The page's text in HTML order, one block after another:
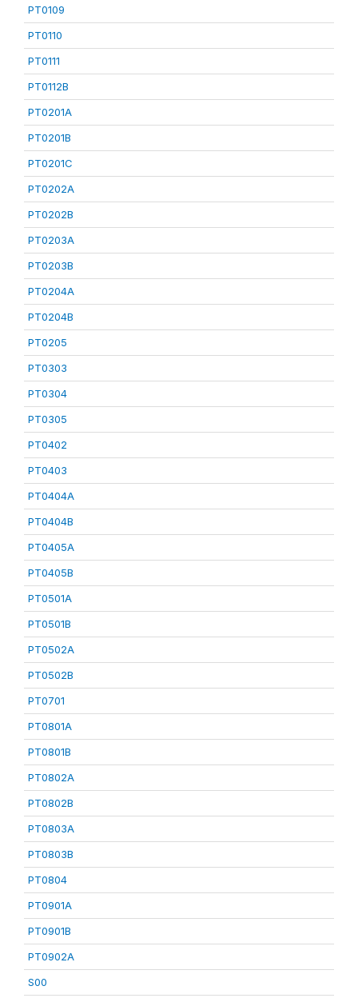
PT0109
PT0110
PT0111
PT0112B
PT0201A
PT0201B
PT0201C
PT0202A
PT0202B
PT0203A
PT0203B
PT0204A
PT0204B
PT0205
PT0303
PT0304
PT0305
PT0402
PT0403
PT0404A
PT0404B
PT0405A
PT0405B
PT0501A
PT0501B
PT0502A
PT0502B
PT0701
PT0801A
PT0801B
PT0802A
PT0802B
PT0803A
PT0803B
PT0804
PT0901A
PT0901B
PT0902A
S00